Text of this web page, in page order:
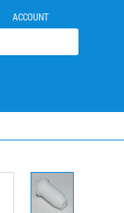
ACCOUNT